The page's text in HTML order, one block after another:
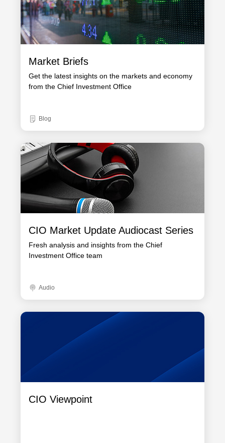
Market Briefs
Get the latest insights on the markets and economy
from the Chief Investment Office
Blog
CIO Market Update Audiocast Series
Fresh analysis and insights from the Chief
Investment Office team
Audio
CIO Viewpoint